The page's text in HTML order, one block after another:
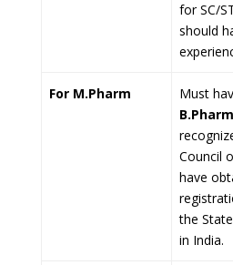
for SC/
should
For M.Pharm
Must
B.Pharm
Council
have
the
in India.